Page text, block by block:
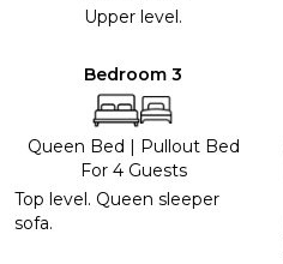
Upper level.
Bedroom 3
Queen Bed | Pullout Bed
For 4 Guests
Top level. Queen sleeper
sofa.